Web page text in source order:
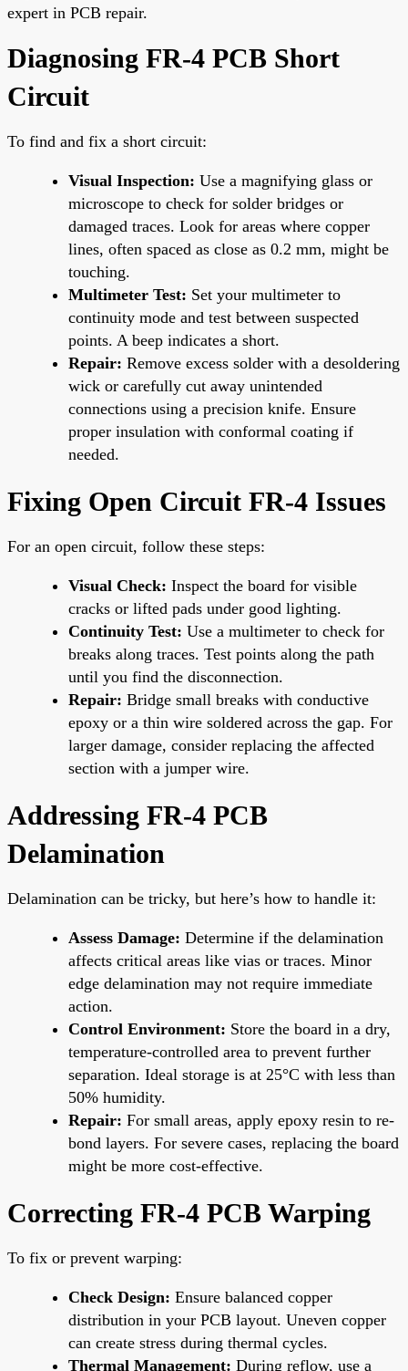
expert in PCB repair.
Diagnosing FR-4 PCB Short
Circuit
To find and fix a short circuit:
Visual Inspection: Use a magnifying glass or
microscope to check for solder bridges or
damaged traces. Look for areas where copper
lines, often spaced as close as 0.2 mm, might be
touching.
Multimeter Test: Set your multimeter to
continuity mode and test between suspected
points. A beep indicates a short.
Repair: Remove excess solder with a desoldering
wick or carefully cut away unintended
connections using a precision knife. Ensure
proper insulation with conformal coating if
needed.
Fixing Open Circuit FR-4 Issues
For an open circuit, follow these steps:
Visual Check: Inspect the board for visible
cracks or lifted pads under good lighting.
Continuity Test: Use a multimeter to check for
breaks along traces. Test points along the path
until you find the disconnection.
Repair: Bridge small breaks with conductive
epoxy or a thin wire soldered across the gap. For
larger damage, consider replacing the affected
section with a jumper wire.
Addressing FR-4 PCB
Delamination
Delamination can be tricky, but here’s how to handle it:
Assess Damage: Determine if the delamination
affects critical areas like vias or traces. Minor
edge delamination may not require immediate
action.
Control Environment: Store the board in a dry,
temperature-controlled area to prevent further
separation. Ideal storage is at 25°C with less than
50% humidity.
Repair: For small areas, apply epoxy resin to re-
bond layers. For severe cases, replacing the board
might be more cost-effective.
Correcting FR-4 PCB Warping
To fix or prevent warping:
Check Design: Ensure balanced copper
distribution in your PCB layout. Uneven copper
can create stress during thermal cycles.
Thermal Management: During reflow, use a